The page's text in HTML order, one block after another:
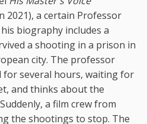
2021), a certain Professor
biography includes a
a shooting in a prison in
city. The professor
for several hours, waiting for
and thinks about the
a film crew from
the shootings to stop. The